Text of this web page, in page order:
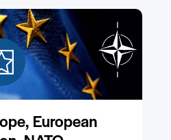
European